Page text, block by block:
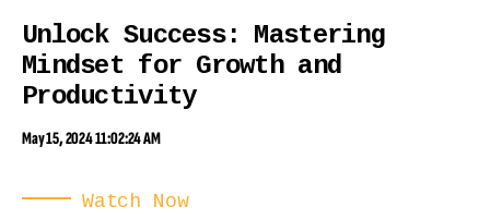
Unlock Success: Mastering
Mindset for Growth and
Productivity
May 15, 2024 11:02:24 AM
Watch Now